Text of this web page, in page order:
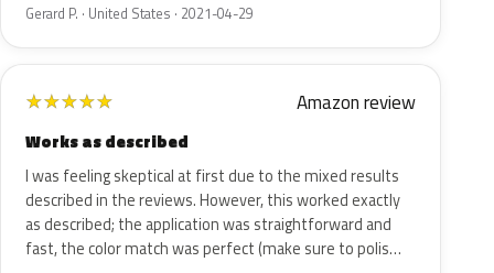
Gerard P. · United States · 2021-04-29
★★★★★ Amazon review
Works as described
I was feeling skeptical at first due to the mixed results
described in the reviews. However, this worked exactly
as described; the application was straightforward and
fast, the color match was perfect (make sure to polis…